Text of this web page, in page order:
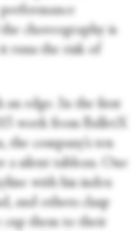
the choreography is
runs the risk of
an edge. In the first
work from BalletX
company’s ten
a silent tableau. One
with his index
and others clasp
cup them to their